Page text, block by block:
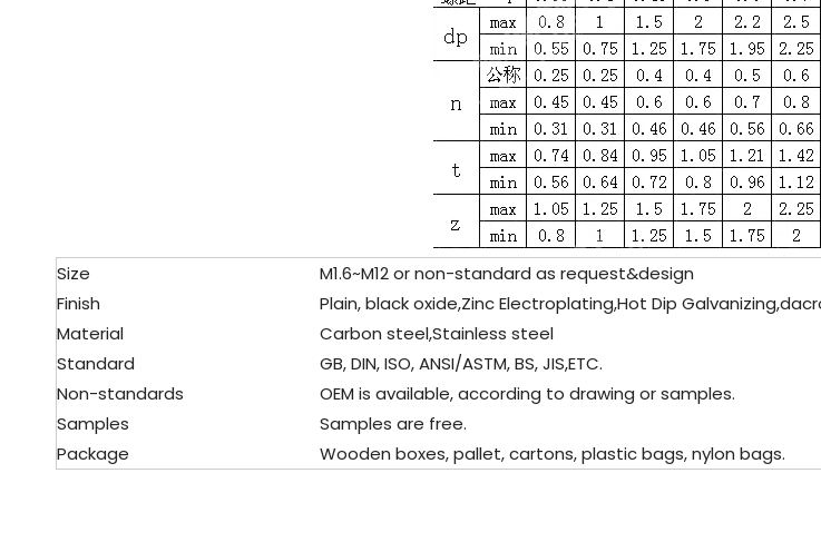
Size
M1.6~M12 or non-standard as request&design
Finish
Plain, black oxide,Zinc Electroplating,Hot Dip
Material
Carbon steel,Stainless steel
Standard
GB, DIN, ISO, ANSI/ASTM, BS, JIS,ETC.
Non-standards
OEM is available, according to drawing or samples.
Samples
Samples are free.
Package
Wooden boxes, pallet, cartons, plastic bags, nylon bags.